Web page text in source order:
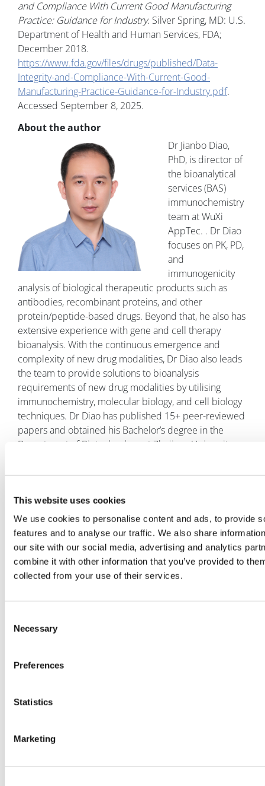
This website uses cookies
We use cookies to personalise content and ads, to provide
features and to analyse our traffic. We also share
our site with our social media, advertising and analytics
combine it with other information that you’ve provided to
collected from your use of their services.
Selection
Necessary
Preferences
Statistics
Marketing
and Compliance With Current Good Manufacturing
Practice: Guidance for Industry. Silver Spring, MD: U.S.
Department of Health and Human Services, FDA;
December 2018.
https://www.fda.gov/files/drugs/published/Data-
Integrity-and-Compliance-With-Current-Good-
Manufacturing-Practice-Guidance-for-Industry.pdf.
Accessed September 8, 2025.
About the author
Dr Jianbo Diao,
PhD, is director of
the bioanalytical
services (BAS)
immunochemistry
team at WuXi
AppTec. . Dr Diao
focuses on PK, PD,
and
immunogenicity
analysis of biological therapeutic products such as
antibodies, recombinant proteins, and other
protein/peptide-based drugs. Beyond that, he also has
extensive experience with gene and cell therapy
bioanalysis. With the continuous emergence and
complexity of new drug modalities, Dr Diao also leads
the team to provide solutions to bioanalysis
requirements of new drug modalities by utilising
immunochemistry, molecular biology, and cell biology
techniques. Dr Diao has published 15+ peer-reviewed
papers and obtained his Bachelor’s degree in the
Department of Biotechnology at Zhejiang University
University. In 2004, he completed a postdoctoral
University. After that, he worked at Fudan University as
an Associate Professor. In 2019, Dr Diao joined the
Department of Bioanalysis (BAS) at WuXi AppTec,
Shanghai.